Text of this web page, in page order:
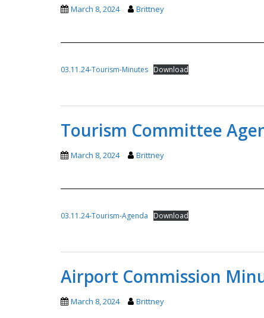
March 8, 2024 Brittney
03.11.24-Tourism-Minutes Download
Tourism Committee
March 8, 2024 Brittney
03.11.24-Tourism-Agenda Download
Airport Commission
March 8, 2024 Brittney